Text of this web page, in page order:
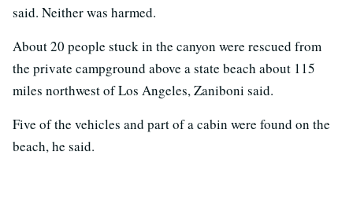
said. Neither was harmed.
About 20 people stuck in the canyon were rescued from
the private campground above a state beach about 115
miles northwest of Los Angeles, Zaniboni said.
Five of the vehicles and part of a cabin were found on the
beach, he said.